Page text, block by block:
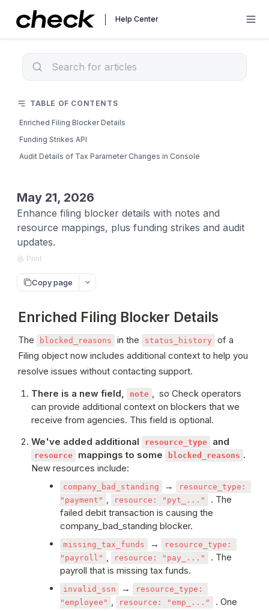
Help Center
May 21, 2026
Enhance filing blocker details with notes and
resource mappings, plus funding strikes and audit
updates.
Print
Copy page
Enriched Filing Blocker Details
The blocked_reasons in the status_history
of a
Filing object now includes additional context to help you
resolve issues without contacting support.
There is a new field,
note ,  so Check operators
can provide additional context on blockers that we
receive from agencies. This field is optional.
We've added additional
resource_type
resource mappings to some blocked_reasons
New resources include:
company_bad_standing →
resource_type:
"payment" , resource: "pyt_..."
. The
failed debit transaction is causing the
company_bad_standing blocker.
missing_tax_funds →
resource_type:
"payroll" , resource: "pay_..."
. The
payroll that is missing tax funds.
invalid_ssn →
resource_type:
"employee" , resource: "emp_..."
. One
TABLE OF CONTENTS
Enriched Filing Blocker Details
Funding Strikes API
Audit Details of Tax Parameter Changes in Console